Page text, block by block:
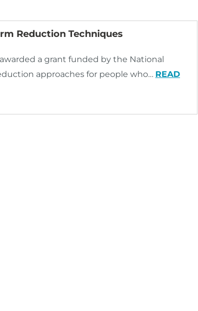
Reduction Techniques
a grant funded by the National
approaches for people who… READ